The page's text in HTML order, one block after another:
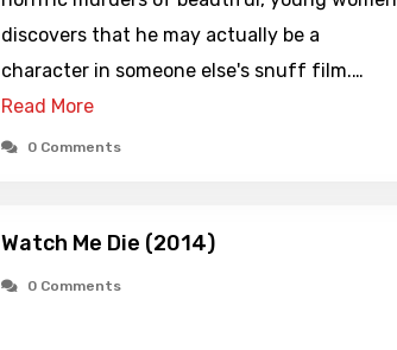
discovers that he may actually be a
character in someone else's snuff film.…
Read More
0 Comments
Watch Me Die (2014)
0 Comments